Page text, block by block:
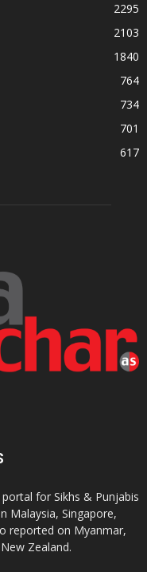
2295
2103
1840
764
734
701
617
for Sikhs & Punjabis
Malaysia, Singapore,
reported on Myanmar,
Zealand.